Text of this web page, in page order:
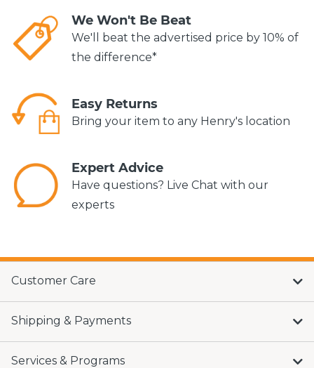
We Won't Be Beat
We'll beat the advertised price by 10% of
the difference*
Easy Returns
Bring your item to any Henry's location
Expert Advice
Have questions? Live Chat with our
experts
Customer Care
Shipping & Payments
Services & Programs